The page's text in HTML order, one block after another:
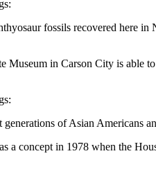
fossils recovered here
Museum in Carson City is able
of Asian Americans
a concept in 1978 when the